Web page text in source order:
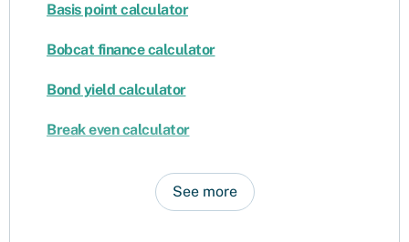
Basis point calculator
Bobcat finance calculator
Bond yield calculator
Break even calculator
See more